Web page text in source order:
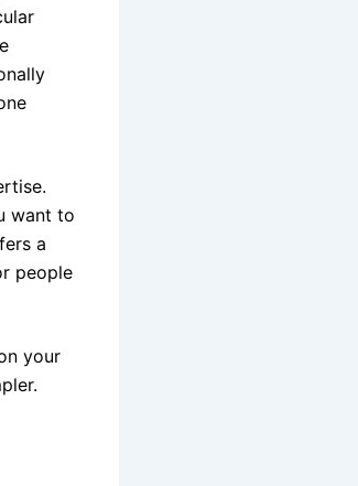
want to
a
people
your